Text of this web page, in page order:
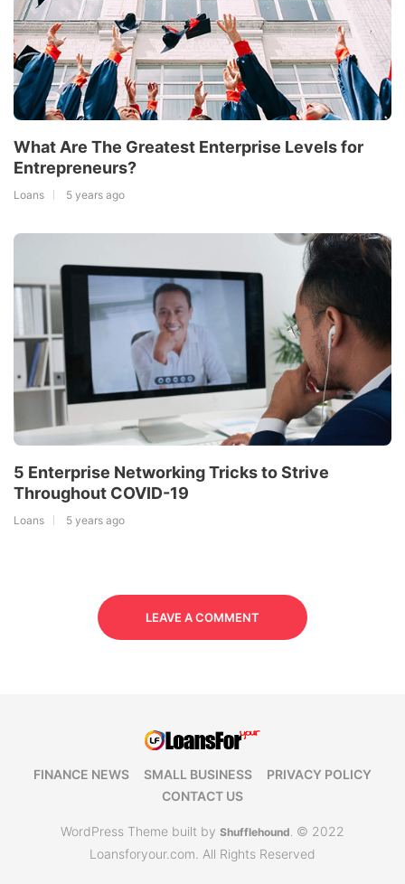
What Are The Greatest Enterprise Levels for
Entrepreneurs?
Loans 5 years ago
5 Enterprise Networking Tricks to Strive
Throughout COVID-19
Loans 5 years ago
LEAVE A COMMENT
FINANCE NEWS SMALL BUSINESS
PRIVACY POLICY
CONTACT US
WordPress Theme built by Shufflehound © 2022
Loansforyour.com. All Rights Reserved